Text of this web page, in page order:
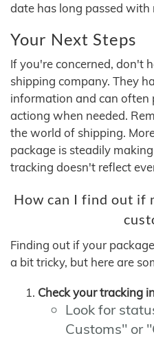
date has long passed with
Your Next Steps
If you're concerned, don't
shipping company. They
information and can often
actiong when needed.
the world of shipping.
package is steadily
tracking doesn't reflect
How can I find out if
Finding out if your
a bit tricky, but here are
Check your tracking
Look for
Customs" or